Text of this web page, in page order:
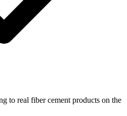
to real fiber cement products on the